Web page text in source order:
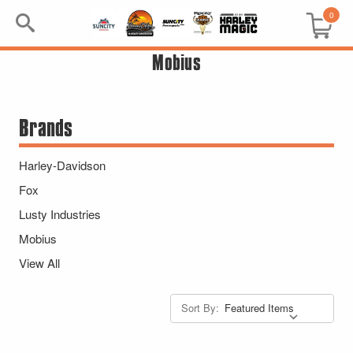
0
BRP
All BRP
Can-Am
Mobius
Brands
Harley-Davidson
Fox
Lusty Industries
Mobius
View All
Sort By: